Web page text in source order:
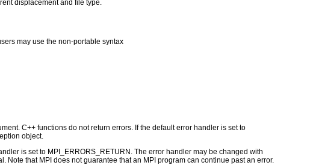
displacement and file type.
may use the non-portable syntax
C++ functions do not return errors. If the default error handler is set to
object.
is set to MPI_ERRORS_RETURN. The error handler may be changed with
Note that MPI does not guarantee that an MPI program can continue past an error.